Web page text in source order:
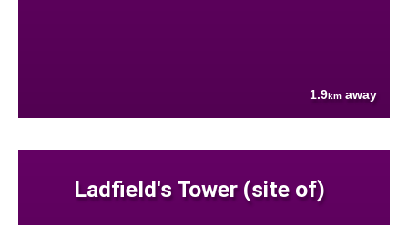
1.9km away
Ladfield's Tower (site of)